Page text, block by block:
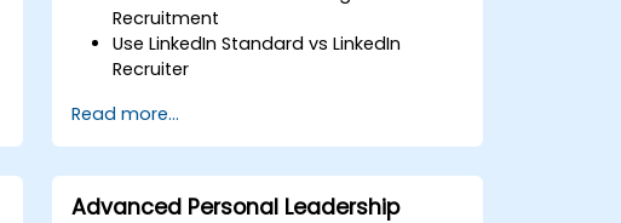
Recruitment
Use LinkedIn Standard vs LinkedIn
Recruiter
Selling Candidates the Opportunity &
Partnering with Hiring Managers
Read more...
Advanced Personal Leadership